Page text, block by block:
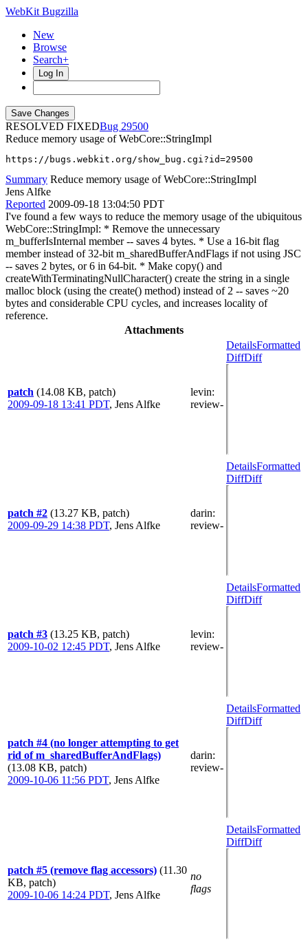
WebKit Bugzilla
New
Browse
Search+
Log In
RESOLVED FIXED
29500
Reduce memory usage of WebCore::StringImpl
https://bugs.webkit.org/show_bug.cgi?id=29500
Summary Reduce memory usage of WebCore::StringImpl
Jens Alfke
Reported 2009-09-18 13:04:50 PDT
I've found a few ways to reduce the memory usage of the ubiquitous
WebCore::StringImpl: * Remove the unnecessary
m_bufferIsInternal member -- saves 4 bytes. * Use a 16-bit flag
member instead of 32-bit m_sharedBufferAndFlags if not using JSC
-- saves 2 bytes, or 6 in 64-bit. * Make copy() and
createWithTerminatingNullCharacter() create the string in a single
malloc block (using the create() method) instead of 2 -- saves ~20
bytes and considerable CPU cycles, and increases locality of
reference.
Attachments
patch (14.08 KB, patch)
2009-09-18 13:41 PDT, Jens Alfke
levin:
review-
DetailsFormatted
DiffDiff
patch #2 (13.27 KB, patch)
2009-09-29 14:38 PDT, Jens Alfke
darin:
review-
DetailsFormatted
DiffDiff
patch #3 (13.25 KB, patch)
2009-10-02 12:45 PDT, Jens Alfke
levin:
review-
DetailsFormatted
DiffDiff
patch #4 (no longer attempting to get
rid of m_sharedBufferAndFlags)
(13.08 KB, patch)
2009-10-06 11:56 PDT, Jens Alfke
darin:
review-
DetailsFormatted
DiffDiff
patch #5 (remove flag accessors) (11.30
KB, patch)
2009-10-06 14:24 PDT, Jens Alfke
no
flags
DetailsFormatted
DiffDiff